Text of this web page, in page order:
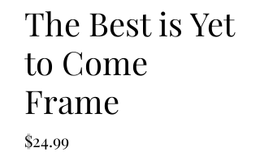
The Best is Yet
to Come
Frame
$24.99Price